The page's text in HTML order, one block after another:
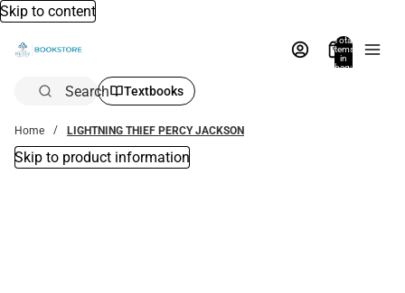
Skip to content
Total
items
in
bag:
Search Textbooks
Home LIGHTNING THIEF PERCY JACKSON
Skip to product information